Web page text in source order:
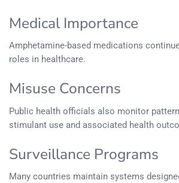
Medical Importance
Amphetamine-based medications
roles in healthcare.
Misuse Concerns
Public health officials also monitor
stimulant use and associated health
Surveillance Programs
Many countries maintain systems